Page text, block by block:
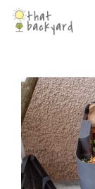
Skip